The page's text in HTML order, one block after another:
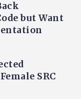
but Want
SRC